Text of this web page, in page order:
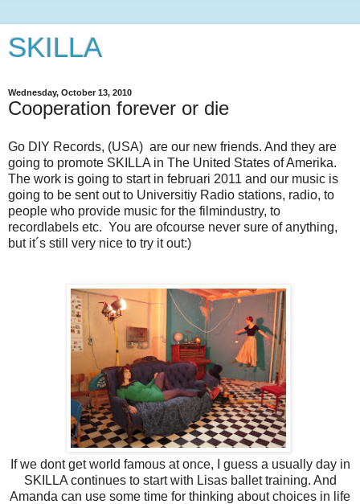
SKILLA
Wednesday, October 13, 2010
Cooperation forever or die
Go DIY Records, (USA) are our new friends. And they are
going to promote SKILLA in The United States of Amerika.
The work is going to start in februari 2011 and our music is
going to be sent out to Universitiy Radio stations, radio, to
people who provide music for the filmindustry, to
recordlabels etc. You are ofcourse never sure of anything,
but it´s still very nice to try it out:)
If we dont get world famous at once, I guess a usually day in
SKILLA continues to start with Lisas ballet training. And
Amanda can use some time for thinking about choices in life